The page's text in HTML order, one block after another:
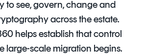
to see, govern, change and
across the estate.
helps establish that control
large-scale migration begins.